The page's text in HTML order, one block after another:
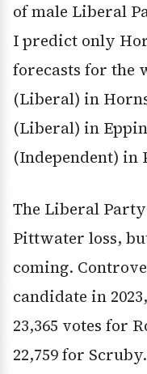
of male Liberal
I predict only
forecasts for the
(Liberal) in
(Liberal) in
(Independent) in
The Liberal
Pittwater loss,
coming.
candidate in
23,365 votes for
22,759 for